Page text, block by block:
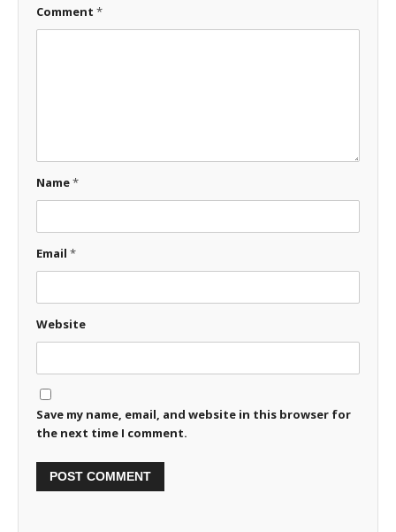
Comment *
Name*
Email *
Website
Save my name, email, and website in this browser for
the next time I comment.